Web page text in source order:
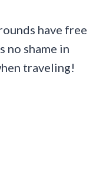
have free
no shame in
traveling!